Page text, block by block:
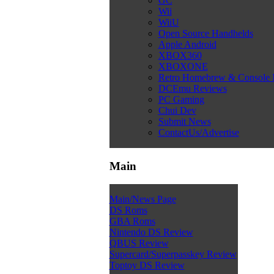
Wii
WiiU
Open Source Handhelds
Apple Android
XBOX360
XBOXONE
Retro Homebrew & Console
DCEmu Reviews
PC Gaming
Chui Dev
Submit News
ContactUs/Advertise
Main
Main/News Page
DS Roms
GBA Roms
Nintendo DS Review
QBUS Review
Supercard/Superpasskey Review
Toptoy DS Review